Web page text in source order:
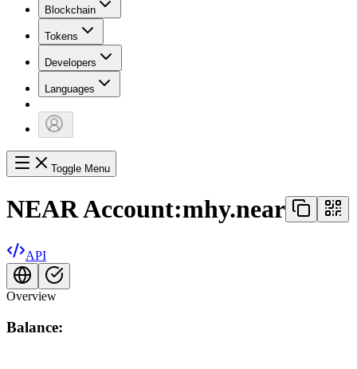
Blockchain
Tokens
Developers
Languages
Toggle Menu
NEAR Account:mhy.near
API
Overview
Balance: